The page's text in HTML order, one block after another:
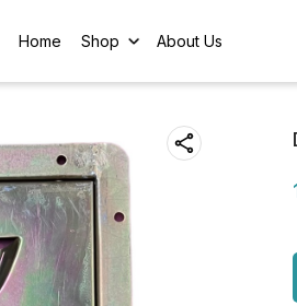
Home Shop About Us